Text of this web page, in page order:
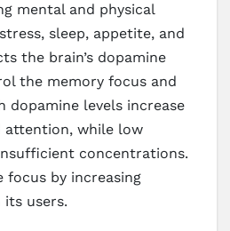
mental and physical
sleep, appetite, and
the brain’s dopamine
the memory focus and
dopamine levels increase
attention, while low
concentrations.
focus by increasing
its users.